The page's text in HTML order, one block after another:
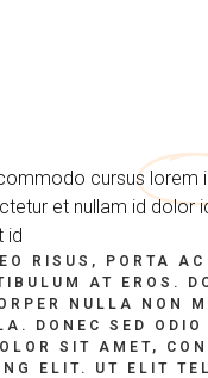
cursus lorem
et nullam id dolor
id
RISUS, PORTA AC
AT EROS.
NULLA NON
DONEC SED ODIO
SIT AMET,
ELIT. UT ELIT